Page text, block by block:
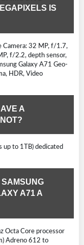
IS
Camera: 32 MP, f/1.7,
f/2.2, depth sensor,
Galaxy A71 Geo-
HDR, Video
A
up to 1TB) dedicated
A71 A
Octa Core processor
Adreno 612 to